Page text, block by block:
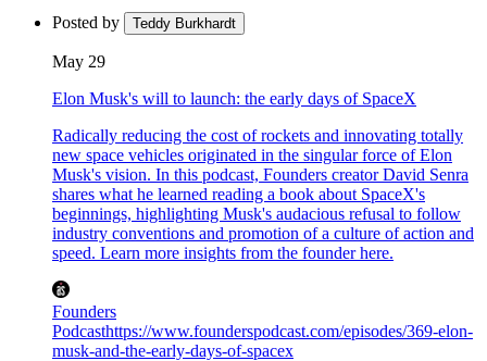
Posted by Teddy Burkhardt
May 29
Elon Musk's will to launch: the early days of SpaceX
Radically reducing the cost of rockets and innovating totally
new space vehicles originated in the singular force of Elon
Musk's vision. In this podcast, Founders creator David Senra
shares what he learned reading a book about SpaceX's
beginnings, highlighting Musk's audacious refusal to follow
industry conventions and promotion of a culture of action and
speed. Learn more insights from the founder here.
Founders
Podcasthttps://www.founderspodcast.com/episodes/369-elon-
musk-and-the-early-days-of-spacex